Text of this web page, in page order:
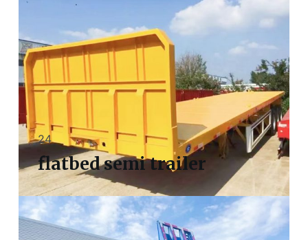
24
flatbed semi trailer